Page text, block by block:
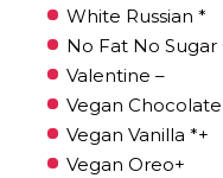
White Russian *
No Fat No
Valentine –
Vegan
Vegan Vanilla *+
Vegan Oreo+